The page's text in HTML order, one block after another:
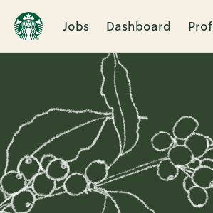
Jobs Dashboard
Single